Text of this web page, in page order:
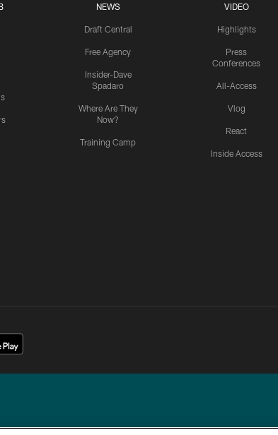
NEWS
Draft Central
Free Agency
Insider-Dave
Spadaro
Where Are They
Now?
Training Camp
VIDEO
Highlights
Press
Conferences
All-Access
Vlog
React
Inside Access